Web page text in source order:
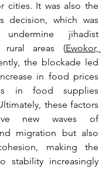
cities. It was also the
decision, which was
jihadist
rural areas (Ewokor,
the blockade led
in food prices
in food supplies
these factors
new waves of
migration but also
making the
stability increasingly